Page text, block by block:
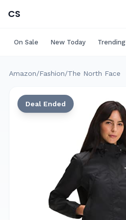
CS
On Sale New Today Trending
Amazon/Fashion/The North Face
Deal Ended